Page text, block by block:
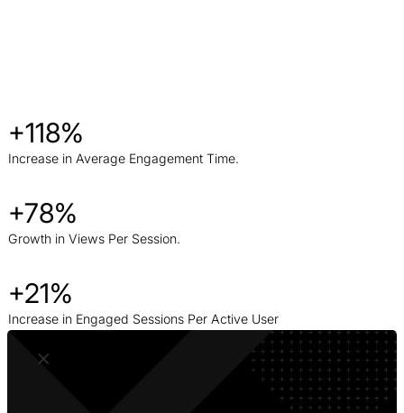
+118%
Increase in Average Engagement Time.
+78%
Growth in Views Per Session.
+21%
Increase in Engaged Sessions Per Active User